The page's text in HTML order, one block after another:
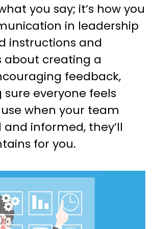
you say; it’s how you
in leadership
instructions and
about creating a
feedback,
everyone feels
when your team
informed, they’ll
for you.